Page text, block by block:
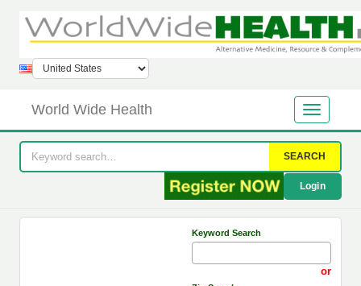
World Wide Health
SEARCH
Login
Keyword Search
or